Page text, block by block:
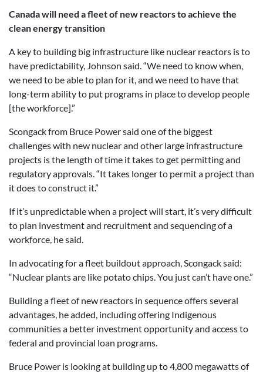
Canada will need a fleet of new reactors to achieve the
clean energy transition
A key to building big infrastructure like nuclear reactors is to
have predictability, Johnson said. “We need to know when,
we need to be able to plan for it, and we need to have that
long-term ability to put programs in place to develop people
[the workforce].”
Scongack from Bruce Power said one of the biggest
challenges with new nuclear and other large infrastructure
projects is the length of time it takes to get permitting and
regulatory approvals. “It takes longer to permit a project than
it does to construct it.”
If it’s unpredictable when a project will start, it’s very difficult
to plan investment and recruitment and sequencing of a
workforce, he said.
In advocating for a fleet buildout approach, Scongack said:
“Nuclear plants are like potato chips. You just can’t have one.”
Building a fleet of new reactors in sequence offers several
advantages, he added, including offering Indigenous
communities a better investment opportunity and access to
federal and provincial loan programs.
Bruce Power is looking at building up to 4,800 megawatts of